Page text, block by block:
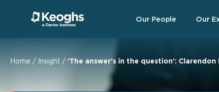
Our People Our
Home / Insight / ‘The answer’s in the question’: